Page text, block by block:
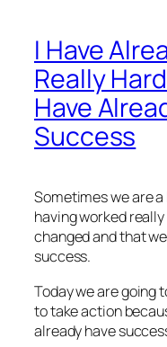
I Have
Really
Have
Success
Sometimes we are
having worked
changed and that
success.
Today we are going
to take action
already have